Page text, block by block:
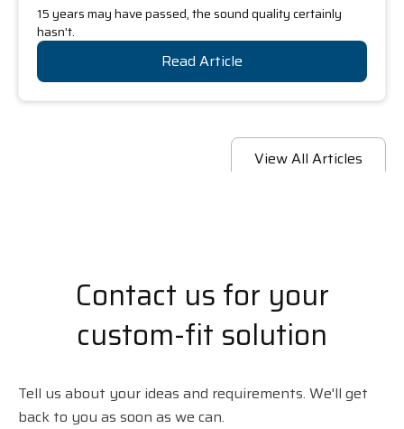
15 years may have passed, the sound quality certainly
hasn't.
Read Article
View All Articles
Contact us for your
custom-fit solution
Tell us about your ideas and requirements. We'll get
back to you as soon as we can.